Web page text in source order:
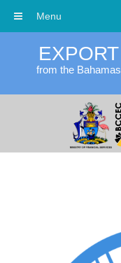
EXPORT
from the Bahamas
Menu